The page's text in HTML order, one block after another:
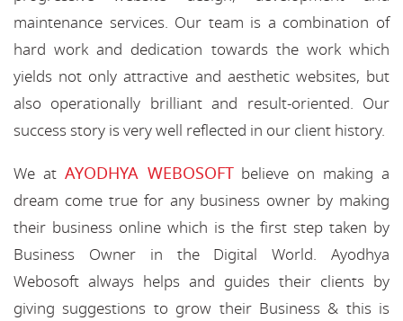
maintenance services. Our team is a combination of
hard work and dedication towards the work which
yields not only attractive and aesthetic websites, but
also operationally brilliant and result-oriented. Our
success story is very well reflected in our client history.
We at AYODHYA WEBOSOFTbelieve on making a
dream come true for any business owner by making
their business online which is the first step taken by
Business Owner in the Digital World. Ayodhya
Webosoft always helps and guides their clients by
giving suggestions to grow their Business & this is